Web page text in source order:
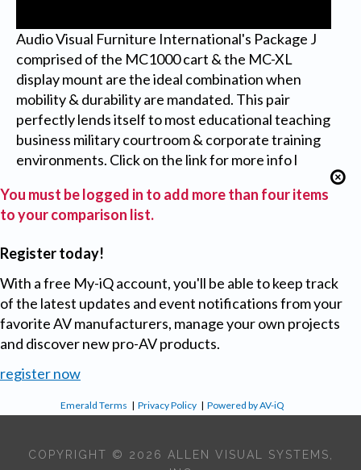
Audio Visual Furniture International's Package J
comprised of the MC1000 cart & the MC-XL
display mount are the ideal combination when
mobility & durability are mandated. This pair
perfectly lends itself to most educational teaching
business military courtroom & corporate training
environments. Click on the link for more info l
You must be logged in to add more than four items
to your comparison list.
Register today!
With a free My-iQ account, you'll be able to keep track
of the latest updates and event notifications from your
favorite AV manufacturers, manage your own projects
and discover new pro-AV products.
register now
Emerald Terms |Privacy Policy |Powered by AV-iQ
COPYRIGHT © 2026 ALLEN VISUAL SYSTEMS,